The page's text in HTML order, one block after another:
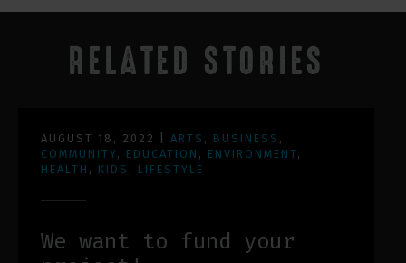
RELATED STORIES
AUGUST 18, 2022 ARTS , BUSINESS ,
COMMUNITY, EDUCATION , ENVIRONMENT,
HEALTH , KIDS , LIFESTYLE
We want to fund your